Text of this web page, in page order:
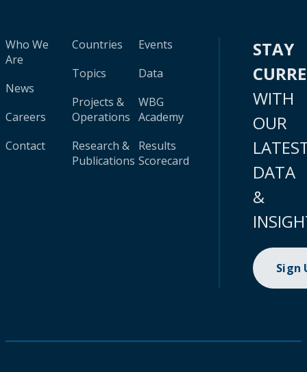
Who We
Are
News
Careers
Contact
Countries
Topics
Projects &
Operations
Research &
Publications
Events
Data
WBG
Academy
Results
Scorecard
STAY
WITH
OUR
DATA
&
Sign